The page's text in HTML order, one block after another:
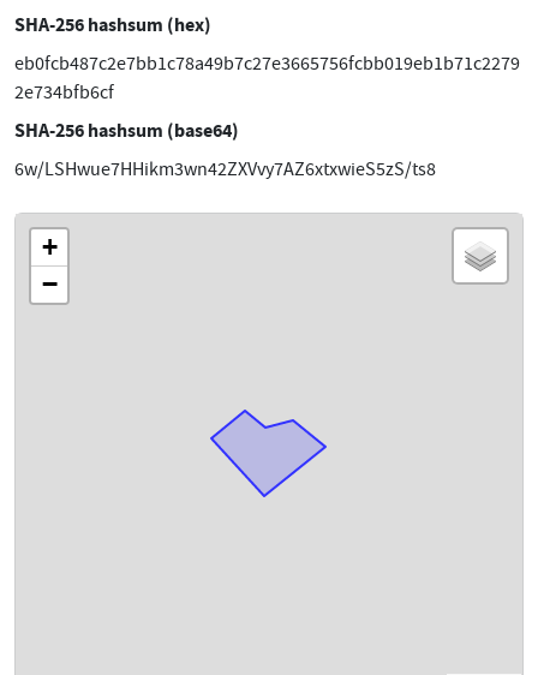
SHA-256 hashsum (hex)
eb0fcb487c2e7bb1c78a49b7c27e3665756fcbb019eb1b71c2279
2e734bfb6cf
SHA-256 hashsum (base64)
6w/LSHwue7HHikm3wn42ZXVvy7AZ6xtxwieS5zS/ts8